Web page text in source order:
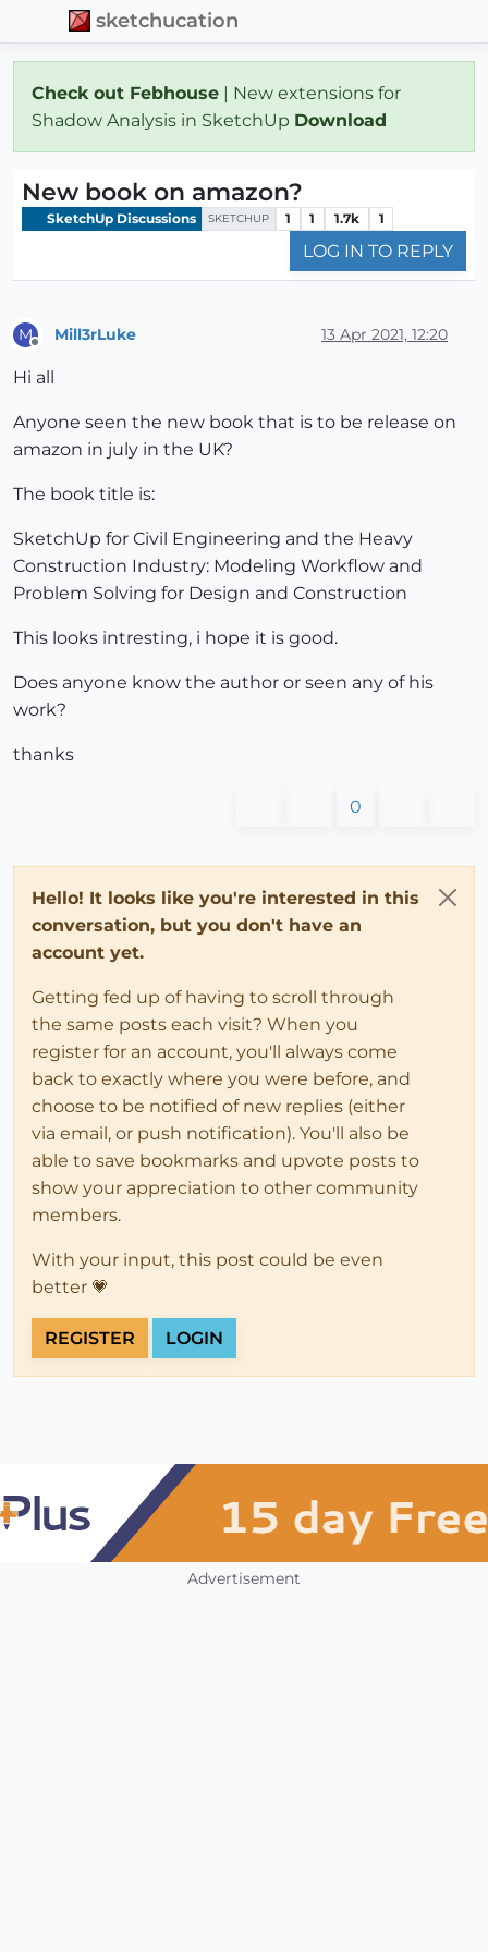
sketchucation
Check out Febhouse | New extensions for
Shadow Analysis in SketchUp Download
New book on amazon?
SketchUp Discussions SKETCHUP 1 1 1.7k 1
LOG IN TO REPLY
M Mill3rLuke 13 Apr 2021, 12:20
Hi all
Anyone seen the new book that is to be release on
amazon in july in the UK?
The book title is:
SketchUp for Civil Engineering and the Heavy
Construction Industry: Modeling Workflow and
Problem Solving for Design and Construction
This looks intresting, i hope it is good.
Does anyone know the author or seen any of his
work?
thanks
0
Hello! It looks like you're interested in this
conversation, but you don't have an
account yet.
Getting fed up of having to scroll through
the same posts each visit? When you
register for an account, you'll always come
back to exactly where you were before, and
choose to be notified of new replies (either
via email, or push notification). You'll also be
able to save bookmarks and upvote posts to
show your appreciation to other community
members.
With your input, this post could be even
better 💗
REGISTER LOGIN
Advertisement